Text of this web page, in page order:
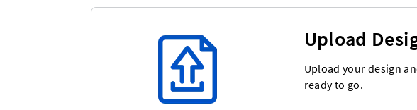
Upload
Upload your design
ready to go.